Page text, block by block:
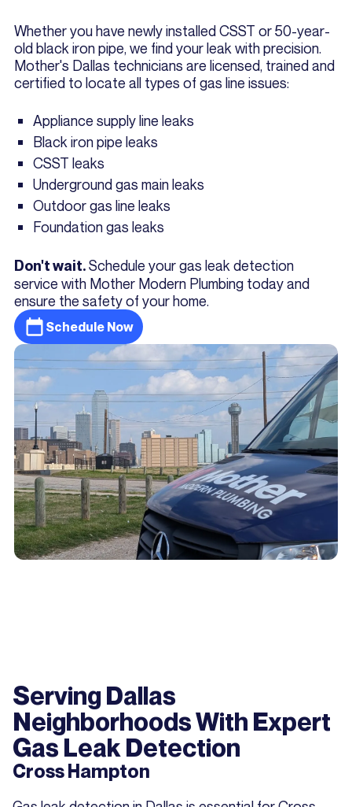
Whether you have newly installed CSST or 50-year-
old black iron pipe, we find your leak with precision.
Mother's Dallas technicians are licensed, trained and
certified to locate all types of gas line issues:
Appliance supply line leaks
Black iron pipe leaks
CSST leaks
Underground gas main leaks
Outdoor gas line leaks
Foundation gas leaks
Don't wait.Schedule your gas leak detection
service with Mother Modern Plumbing today and
ensure the safety of your home.
Schedule Now
Serving Dallas
Neighborhoods With Expert
Gas Leak Detection
Cross Hampton